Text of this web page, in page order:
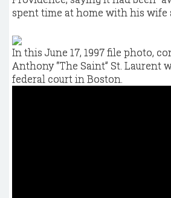
spent time at home with his wife
In this June 17, 1997 file photo,
Anthony “The Saint” St. Laurent
federal court in Boston.